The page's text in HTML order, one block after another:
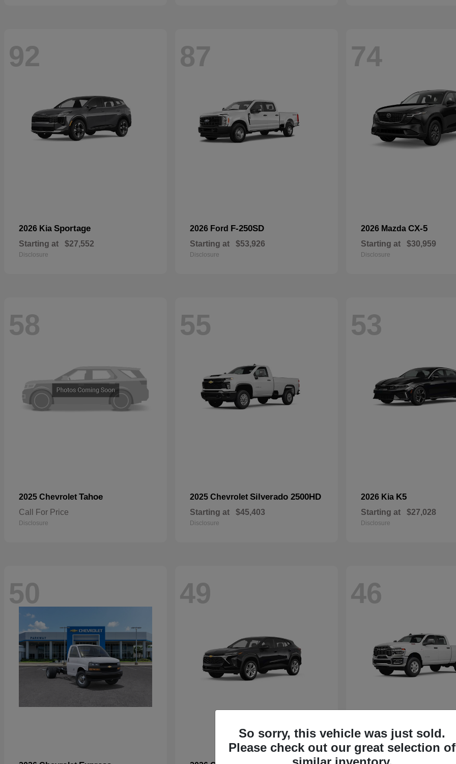
92
2026 Kia Sportage
Starting at $27,552
Disclosure
87
2026 Ford F-250SD
Starting at $53,926
Disclosure
74
2026 Mazda CX-5
Starting at $30,959
Disclosure
58
2025 Chevrolet Tahoe
Call For Price
Disclosure
55
2025 Chevrolet Silverado 2500HD
Starting at $45,403
Disclosure
53
2026 Kia K5
Starting at $27,028
Disclosure
50 49 46
So sorry, this vehicle was just sold.
Please check out our great selection of